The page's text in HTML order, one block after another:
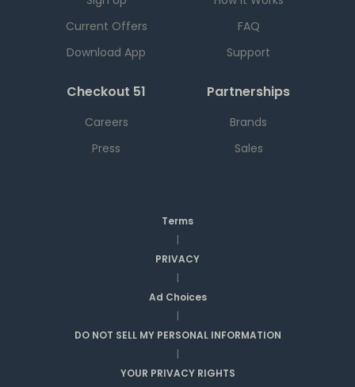
Current Offers
Download App
FAQ
Support
Checkout 51
Careers
Press
Partnerships
Brands
Sales
Terms
|
PRIVACY
|
Ad Choices
|
DO NOT SELL MY PERSONAL INFORMATION
|
YOUR PRIVACY RIGHTS